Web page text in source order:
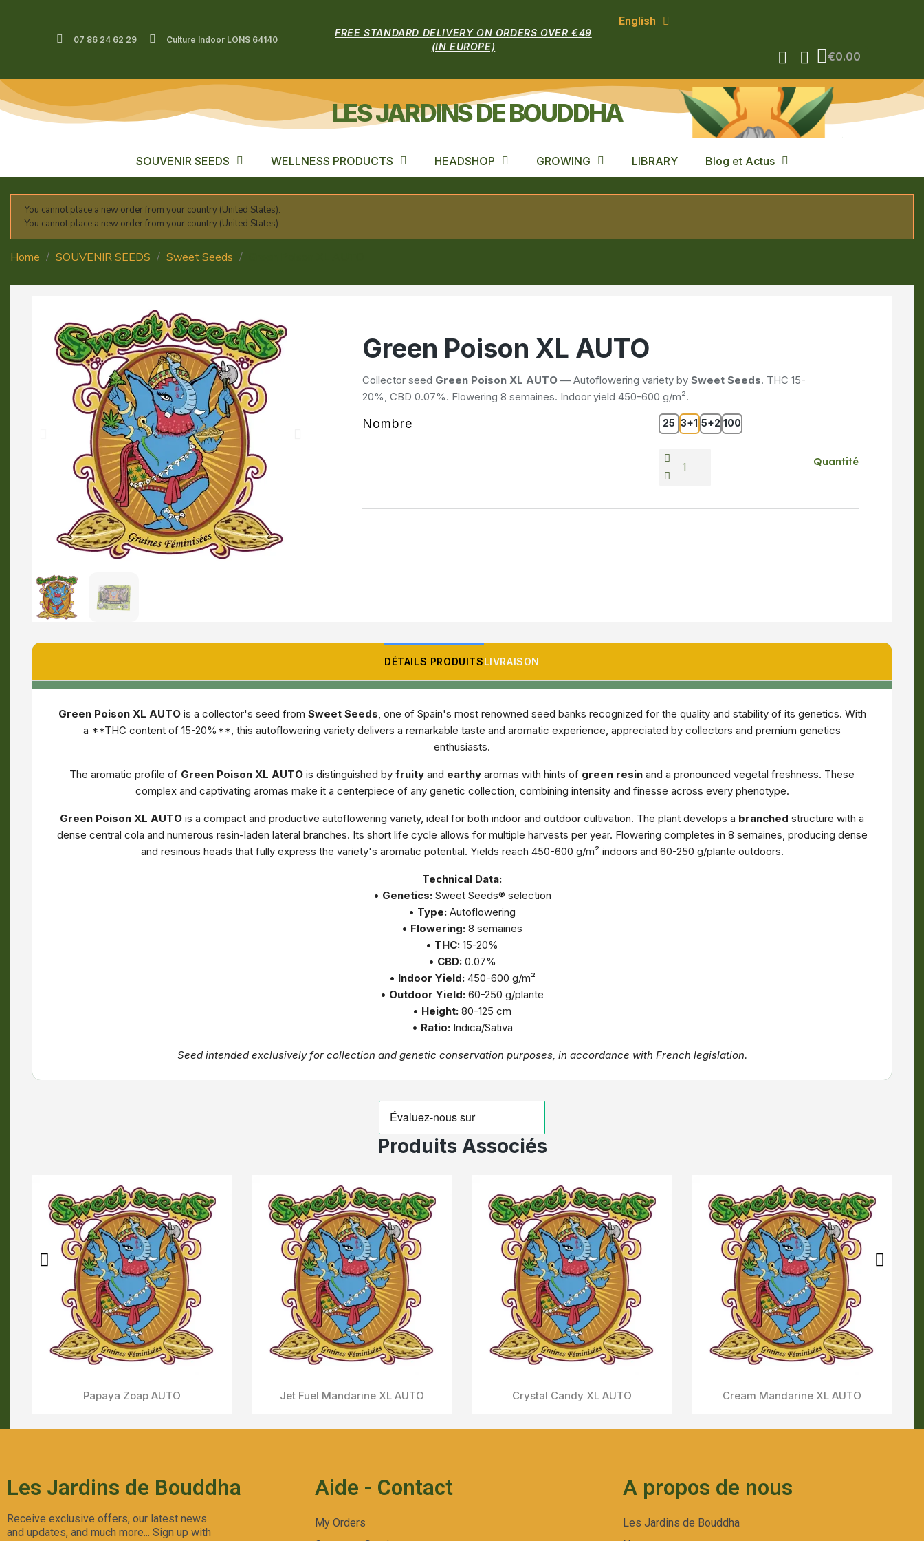
07 86 24 62 29 Culture Indoor LONS 64140
FREE STANDARD DELIVERY ON ORDERS OVER €49
(IN EUROPE)
English
€0.00
LES JARDINS DE BOUDDHA
SOUVENIR SEEDS WELLNESS PRODUCTS HEADSHOP GROWING LIBRARY Blog et Actus
You cannot place a new order from your country (United States).
You cannot place a new order from your country (United States).
Home SOUVENIR SEEDS Sweet Seeds
Green Poison XL AUTO
Collector seed Green Poison XL AUTO— Autoflowering variety by Sweet Seeds. THC 15-
20%, CBD 0.07%. Flowering 8 semaines. Indoor yield 450-600 g/m².
Nombre 25 3+1 5+2 100
Quantité
DÉTAILS PRODUITSLIVRAISON
Green Poison XL AUTOis a collector's seed from Sweet Seeds, one of Spain's most renowned seed banks recognized for the quality and stability of its genetics. With
a **THC content of 15-20%**, this autoflowering variety delivers a remarkable taste and aromatic experience, appreciated by collectors and premium genetics
enthusiasts.
The aromatic profile of Green Poison XL AUTO is distinguished by fruity and earthy aromas with hints of green resin and a pronounced vegetal freshness. These
complex and captivating aromas make it a centerpiece of any genetic collection, combining intensity and finesse across every phenotype.
Green Poison XL AUTO is a compact and productive autoflowering variety, ideal for both indoor and outdoor cultivation. The plant develops a branched structure with a
dense central cola and numerous resin-laden lateral branches. Its short life cycle allows for multiple harvests per year. Flowering completes in 8 semaines, producing dense
and resinous heads that fully express the variety's aromatic potential. Yields reach 450-600 g/m² indoors and 60-250 g/plante outdoors.
Technical Data:
• Genetics:Sweet Seeds® selection
• Type: Autoflowering
• Flowering: 8 semaines
• THC: 15-20%
• CBD:0.07%
• Indoor Yield:450-600 g/m²
• Outdoor Yield: 60-250 g/plante
• Height: 80-125 cm
• Ratio:Indica/Sativa
Seed intended exclusively for collection and genetic conservation purposes, in accordance with French legislation.
Produits Associés
Aperçu Rapide
Sweet Skunk AUTO Aperçu Rapide
Cream Caramel AUTO
Les Jardins de Bouddha
Receive exclusive offers, our latest news
and updates, and much more... Sign up with
Aide - Contact
My Orders
A propos de nous
Les Jardins de Bouddha